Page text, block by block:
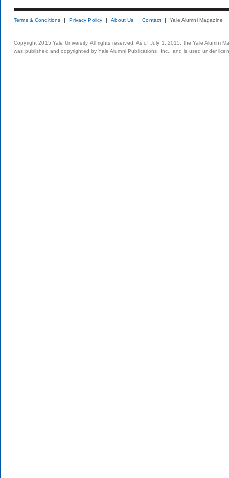
Terms & Conditions Privacy Policy About Us Contact Yale Alumni Magazine
Copyright 2015 Yale University. All rights reserved. As of July 1, 2015, the Yale Alumni
was published and copyrighted by Yale Alumni Publications, Inc., and is used under